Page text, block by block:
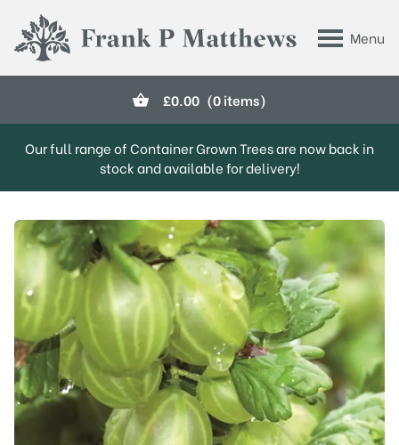
Menu
Frank P Matthews
£0.00 (0 items)
Our full range of Container Grown Trees are now back in
stock and available for delivery!